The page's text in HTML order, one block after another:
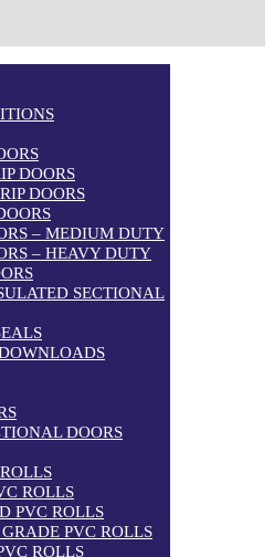
DOORS
DOORS
– MEDIUM DUTY
– HEAVY DUTY
SECTIONAL
DOORS
ROLLS
PVC ROLLS
PVC ROLLS
ROLLS